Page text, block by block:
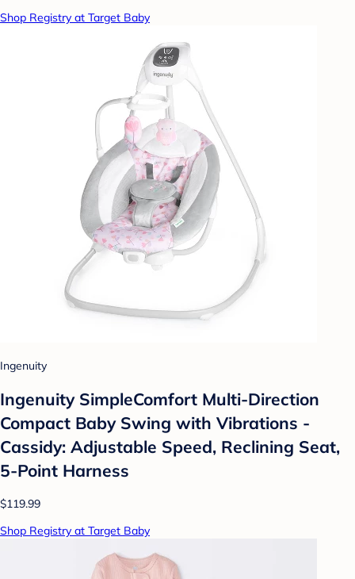
Shop Registry at Target Baby
Ingenuity
Ingenuity SimpleComfort Multi-Direction
Compact Baby Swing with Vibrations -
Cassidy: Adjustable Speed, Reclining Seat,
5-Point Harness
$119.99
Shop Registry at Target Baby